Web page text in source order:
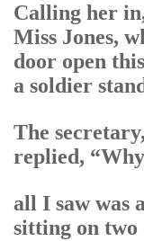
Calling her
Miss Jones,
door open
a soldier
The
replied,
all I saw was
sitting on two